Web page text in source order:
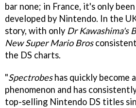
bar none; in France, it's only
developed by Nintendo. In the
story, with only Dr Kawashima's
New Super Mario Bros
the DS charts.
"Spectrobeshas quickly become
phenomenon and has
top-selling Nintendo DS titles